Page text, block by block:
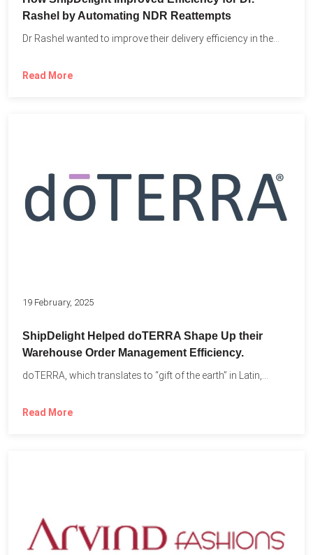
Rashel by Automating NDR Reattempts
Dr Rashel wanted to improve their delivery efficiency in the...
Read More
19 February, 2025
ShipDelight Helped doTERRA Shape Up their
Warehouse Order Management Efficiency.
doTERRA, which translates to “gift of the earth” in Latin,...
Read More